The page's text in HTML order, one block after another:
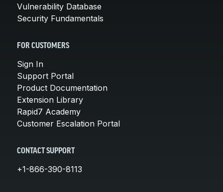
Vulnerability Database
Security Fundamentals
FOR CUSTOMERS
Sign In
Support Portal
Product Documentation
Extension Library
Rapid7 Academy
Customer Escalation Portal
CONTACT SUPPORT
+1-866-390-8113